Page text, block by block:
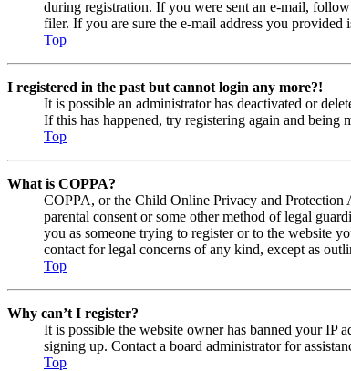
during registration. If you were sent an e-mail,
filer. If you are sure the e-mail address you provided
Top
I registered in the past but cannot login any more?!
It is possible an administrator has deactivated or
If this has happened, try registering again and being
Top
What is COPPA?
COPPA, or the Child Online Privacy and
parental consent or some other method of legal
you as someone trying to register or to the website
contact for legal concerns of any kind, except as
Top
Why can’t I register?
It is possible the website owner has banned your IP
signing up. Contact a board administrator for
Top